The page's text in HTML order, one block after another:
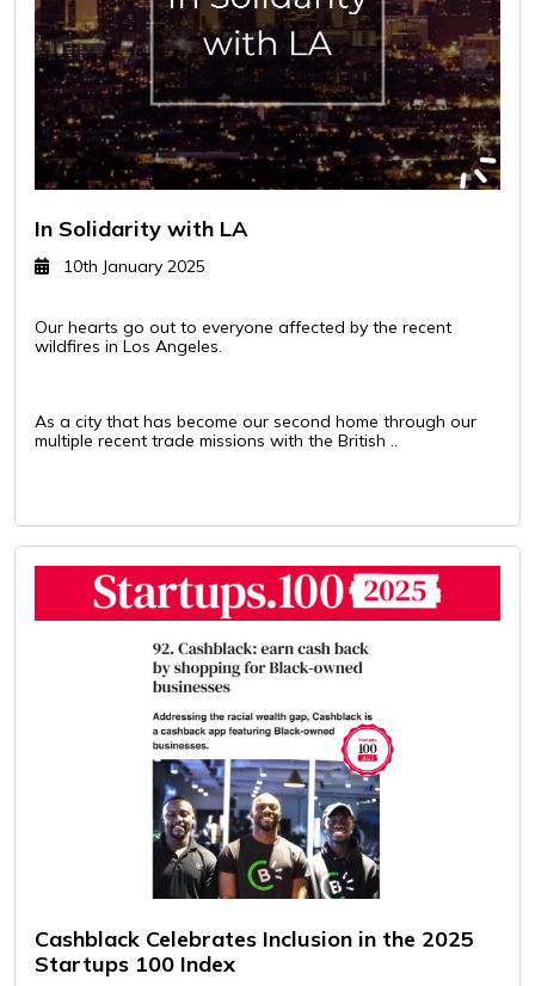
In Solidarity with LA
10th January 2025
Our hearts go out to everyone affected by the recent
wildfires in Los Angeles.
As a city that has become our second home through our
multiple recent trade missions with the British ..
Cashblack Celebrates Inclusion in the 2025
Startups 100 Index